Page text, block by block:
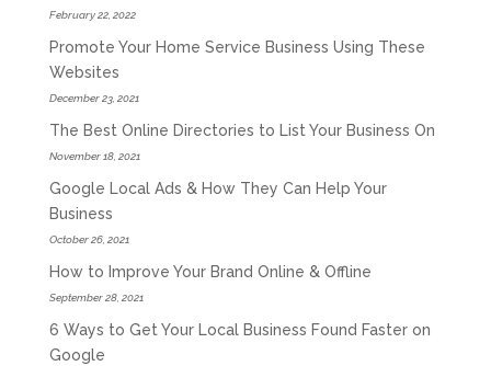
February 22, 2022
Promote Your Home Service Business Using These
Websites
December 23, 2021
The Best Online Directories to List Your Business On
November 18, 2021
Google Local Ads & How They Can Help Your
Business
October 26, 2021
How to Improve Your Brand Online & Offline
September 28, 2021
6 Ways to Get Your Local Business Found Faster on
Google